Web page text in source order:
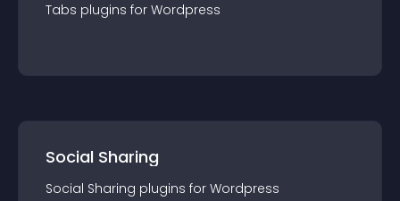
Tabs plugins for Wordpress
Social Sharing
Social Sharing plugins for Wordpress